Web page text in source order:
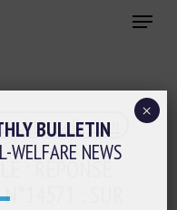
Menu
collection
: RÉPONSE
: SUR
BULLETIN
WELFARE NEWS
×